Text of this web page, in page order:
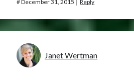
#December 31, 2015 Reply
Janet Wertman